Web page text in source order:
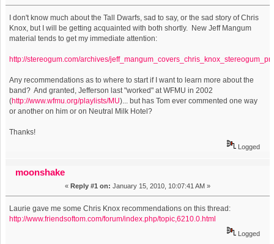
I don't know much about the Tall Dwarfs, sad to say, or the sad story of Chris
Knox, but I will be getting acquainted with both shortly. New Jeff Mangum
material tends to get my immediate attention:
http://stereogum.com/archives/
Any recommendations as to where to start if I want to learn more about the
band? And granted, Jefferson last "worked" at WFMU in 2002
(http://www.wfmu.org/playlists/MU)... but has Tom ever commented one way
or another on him or on Neutral Milk Hotel?
Thanks!
Logged
moonshake
« Reply #1 on: January 15, 2010, 10:07:41 AM »
Laurie gave me some Chris Knox recommendations on this thread:
http://www.friendsoftom.com/forum/index.php/topic,6210.0.html
Logged